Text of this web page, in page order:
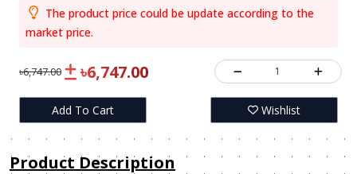
The product price could be update according to the
market price.
৳6,747.00 ৳6,747.00 1
Add To Cart Wishlist
Product Description